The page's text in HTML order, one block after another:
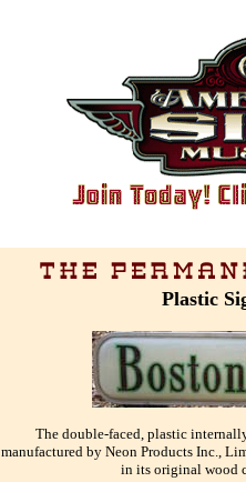
Plastic
The double-faced, plastic
manufactured by Neon Products Inc.,
in its original wood